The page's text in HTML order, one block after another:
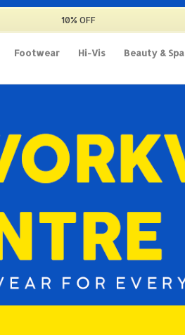
Footwear Hi-Vis Beauty & Spa
10% OFF